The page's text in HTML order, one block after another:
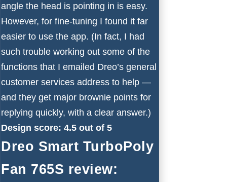
angle the head is pointing in is easy.
However, for fine-tuning I found it far
easier to use the app. (In fact, I had
such trouble working out some of the
functions that I emailed Dreo’s general
customer services address to help —
and they get major brownie points for
replying quickly, with a clear answer.)
Design score: 4.5 out of 5
Dreo Smart TurboPoly
Fan 765S review: